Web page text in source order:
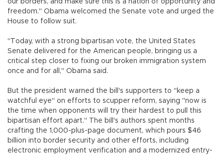
freedom." Obama welcomed the Senate vote and urged the
House to follow suit.
"Today, with a strong bipartisan vote, the United States
Senate delivered for the American people, bringing us a
critical step closer to fixing our broken immigration system
once and for all," Obama said.
But the president warned the bill's supporters to "keep a
watchful eye" on efforts to scupper reform, saying "now is
the time when opponents will try their hardest to pull this
bipartisan effort apart." The bill's authors spent months
crafting the 1,000-plus-page document, which pours $46
billion into border security and other efforts, including
electronic employment verification and a modernized entry-